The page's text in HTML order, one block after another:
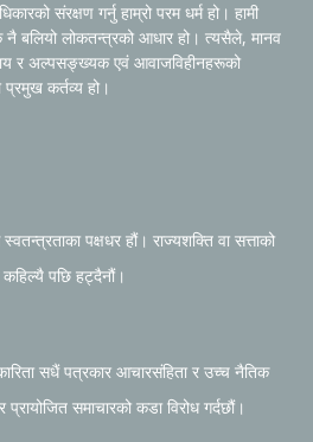
संरक्षण गर्नु हाम्रो परम धर्म हो। हामी
नै बलियो लोकतन्त्रको आधार हो। त्यसैले, मानव
र अल्पसङ्ख्यक एवं आवाजविहीनहरूको
प्रमुख कर्तव्य हो।
स्वतन्त्रताका पक्षधर हौं। राज्यशक्ति वा सत्ताको
कहिल्यै पछि हट्दैनौं।
सधैं पत्रकार आचारसंहिता र उच्च नैतिक
समाचारको कडा विरोध गर्दछौं।